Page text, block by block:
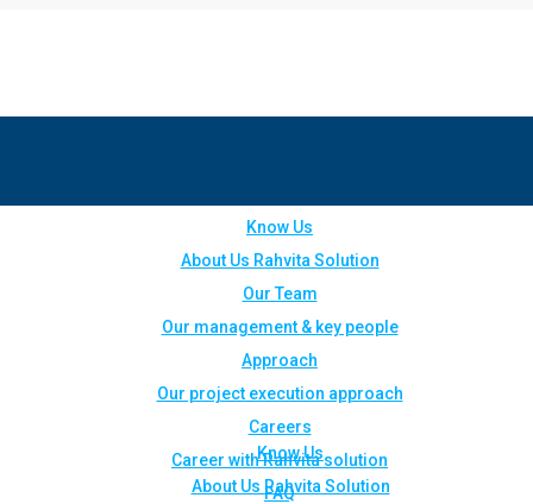
Know Us
About Us Rahvita Solution
Our Team
Our management & key people
Approach
Our project execution approach
Careers
Career with Rahvita solution
FAQ
Know Us
About Us Rahvita Solution